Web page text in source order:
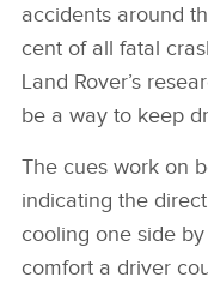
accidents around
cent of all fatal
Land Rover’s
be a way to keep
The cues work on
indicating the
cooling one side
comfort a driver